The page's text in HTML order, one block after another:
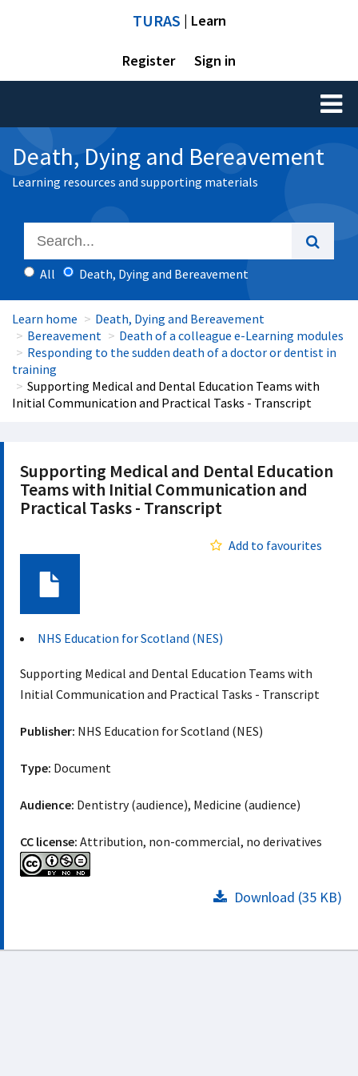
TURAS | Learn
Register Sign in
Toggle
Death, Dying and Bereavement
Learning resources and supporting materials
All Death, Dying and Bereavement
Learn home
Death, Dying and Bereavement
Bereavement
Death of a colleague e-Learning modules
Responding to the sudden death of a doctor or dentist in
training
Supporting Medical and Dental Education Teams with
Initial Communication and Practical Tasks - Transcript
Supporting Medical and Dental Education
Teams with Initial Communication and
Practical Tasks - Transcript
Add to favourites
NHS Education for Scotland (NES)
Supporting Medical and Dental Education Teams with
Initial Communication and Practical Tasks - Transcript
Publisher: NHS Education for Scotland (NES)
Type: Document
Audience: Dentistry (audience), Medicine (audience)
CC license: Attribution, non-commercial, no derivatives
Download (35 KB)